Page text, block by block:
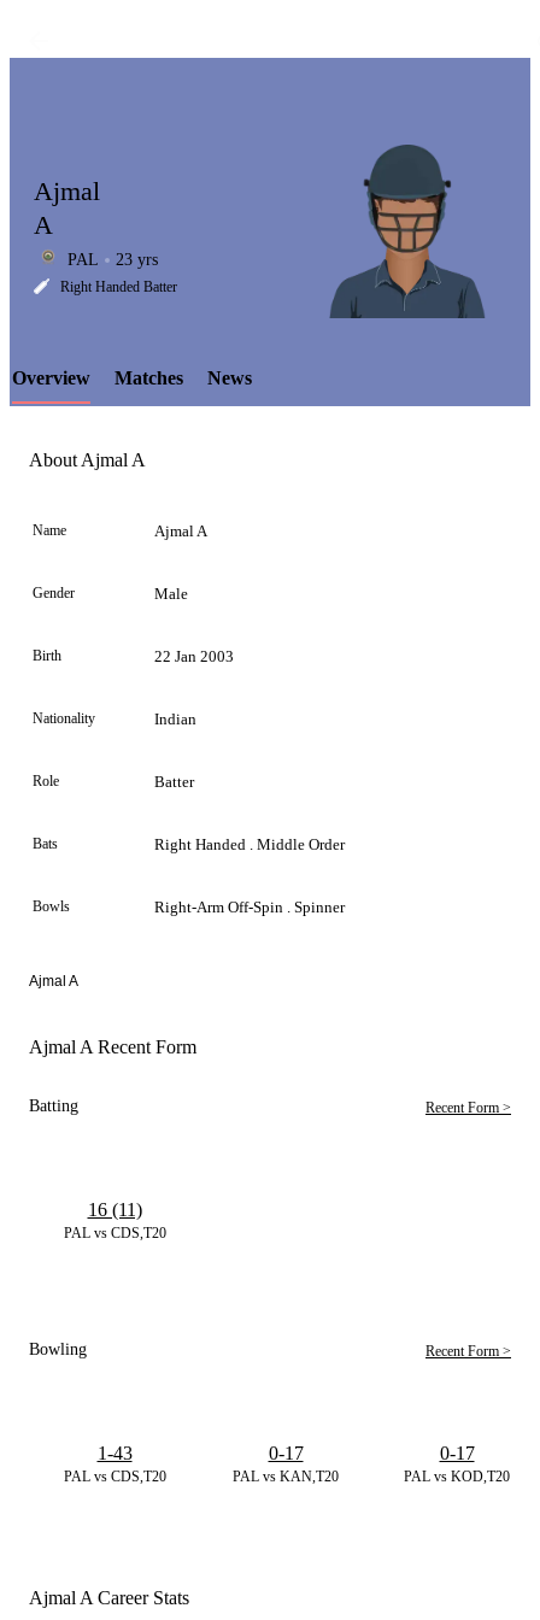
LCP
Element
Ajmal
A
PAL 23 yrs
Right Handed Batter
Overview Matches News
About Ajmal A
Name Ajmal A
Gender Male
Birth 22 Jan 2003
Nationality Indian
Role Batter
Bats Right Handed . Middle Order
Bowls Right-Arm Off-Spin . Spinner
Ajmal A
Ajmal A Recent Form
Batting Recent Form >
PAL vs CDS,T20
16 (11)
Bowling Recent Form >
PAL vs CDS,T20
1-43
PAL vs KAN,T20
0-17
PAL vs KOD,T20
0-17
Ajmal A Career Stats